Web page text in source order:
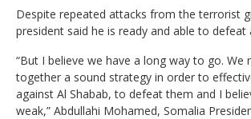
Despite repeated attacks from the terrorist
president said he is ready and able to defeat
“But I believe we have a long way to go. We
together a sound strategy in order to
against Al Shabab, to defeat them and I
weak,” Abdullahi Mohamed, Somalia